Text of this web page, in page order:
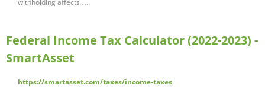
withholding affects …
Federal Income Tax Calculator (2022-2023) -
SmartAsset
https://smartasset.com/taxes/income-taxes